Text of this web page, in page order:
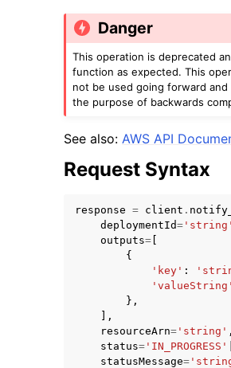
navigation of Code Examples
navigation of Developer Guide
navigation of Available Services
Danger
This operation is deprecated
function as expected. This
not be used going forward
the purpose of backwards
See also: AWS API
Request Syntax
response = client .
deploymentId= 'string'
outputs=
{
'key' :
'valueString'
},
],
resourceArn= 'string' ,
status= 'IN_PROGRESS'
statusMessage=